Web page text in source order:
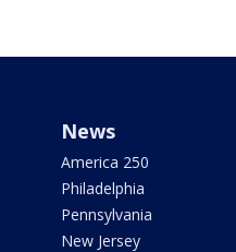
News
America 250
Philadelphia
Pennsylvania
New Jersey